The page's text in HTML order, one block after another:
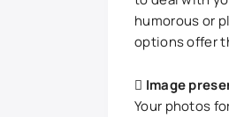
humorous or
options offer
Image
Your photos